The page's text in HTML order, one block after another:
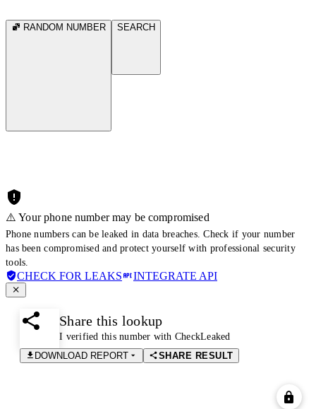
RANDOM NUMBER SEARCH
⚠️ Your phone number may be compromised
Phone numbers can be leaked in data breaches. Check if your number
has been compromised and protect yourself with professional security
tools.
CHECK FOR LEAKS INTEGRATE API
Share this lookup
I verified this number with CheckLeaked
DOWNLOAD REPORT
SHARE RESULT